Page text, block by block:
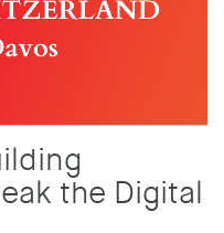
the Digital